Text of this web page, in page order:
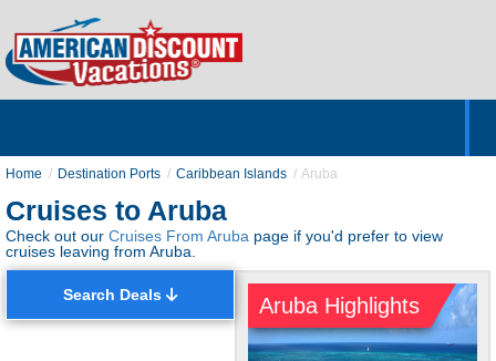
Home Destination Ports Caribbean Islands Aruba
Cruises to Aruba
Check out our Cruises From Aruba page if you'd prefer to view
cruises leaving from Aruba.
Search Deals Aruba Highlights